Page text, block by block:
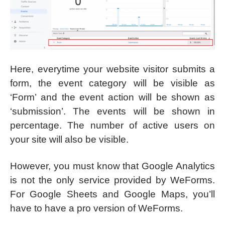
Here, everytime your website visitor submits a
form, the event category will be visible as
‘Form’ and the event action will be shown as
‘submission’. The events will be shown in
percentage. The number of active users on
your site will also be visible.
However, you must know that Google Analytics
is not the only service provided by WeForms.
For Google Sheets and Google Maps, you’ll
have to have a pro version of WeForms.